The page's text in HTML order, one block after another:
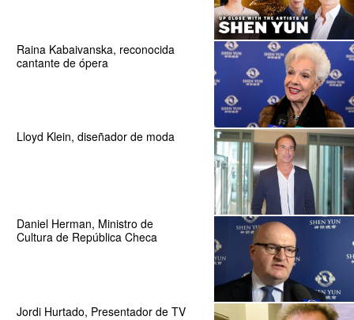
Raina Kabaivanska, reconocida
cantante de ópera
Lloyd Klein, diseñador de moda
Daniel Herman, Ministro de
Cultura de República Checa
Jordi Hurtado, Presentador de TV